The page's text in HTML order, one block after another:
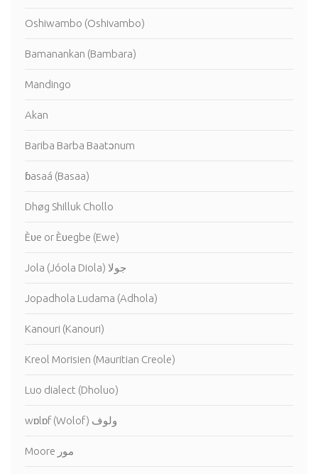
Oshiwambo (Oshivambo)
Bamanankan (Bambara)
Mandingo
Akan
Bariba Barba Baatɔnum
ɓasaá (Basaa)
Dhøg Shilluk Chollo
Èʋe or Èʋegbe (Ewe)
Jola (Jóola Diola) جولا
Jopadhola Ludama (Adhola)
Kanouri (Kanouri)
Kreol Morisien (Mauritian Creole)
Luo dialect (Dholuo)
wɒlɒf (Wolof) ولوف
Moore مور